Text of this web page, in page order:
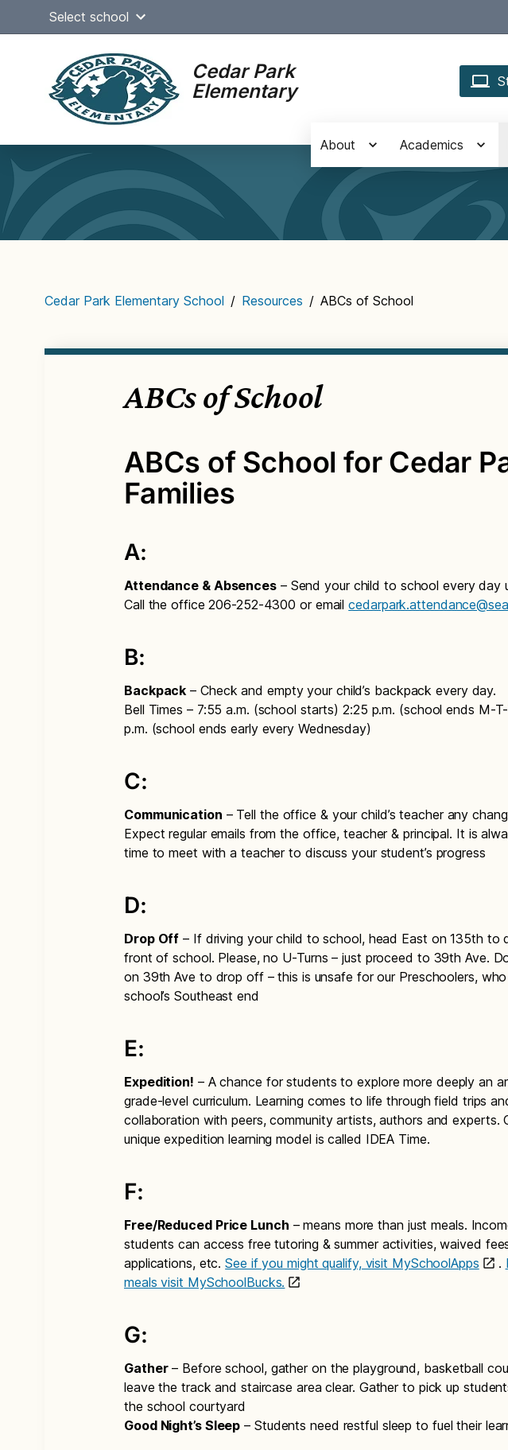
Select school
Cedar Park
Elementary
Main
navigation
About Academics
Cedar Park Elementary School / Resources / ABCs of School
ABCs of School
ABCs of School for Cedar
Families
A:
Attendance & Absences– Send your child to school every day
Call the office 206-252-4300 or email
B:
Backpack – Check and empty your child’s backpack every day.
Bell Times – 7:55 a.m. (school starts) 2:25 p.m. (school ends M-
p.m. (school ends early every Wednesday)
C:
Communication – Tell the office & your child’s teacher any
Expect regular emails from the office, teacher & principal. It is
time to meet with a teacher to discuss your student’s progress
D:
Drop Off – If driving your child to school, head East on 135th to
front of school. Please, no U-Turns – just proceed to 39th Ave.
on 39th Ave to drop off – this is unsafe for our Preschoolers,
school’s Southeast end
E:
Expedition! – A chance for students to explore more deeply an
grade-level curriculum. Learning comes to life through field trips
collaboration with peers, community artists, authors and experts.
unique expedition learning model is called IDEA Time.
F:
Free/Reduced Price Lunch – means more than just meals.
students can access free tutoring & summer activities, waived
applications, etc.See if you might qualify, visit MySchoolApps .
meals visit MySchoolBucks.
G:
Gather– Before school, gather on the playground, basketball
leave the track and staircase area clear. Gather to pick up
the school courtyard
Good Night’s Sleep – Students need restful sleep to fuel their